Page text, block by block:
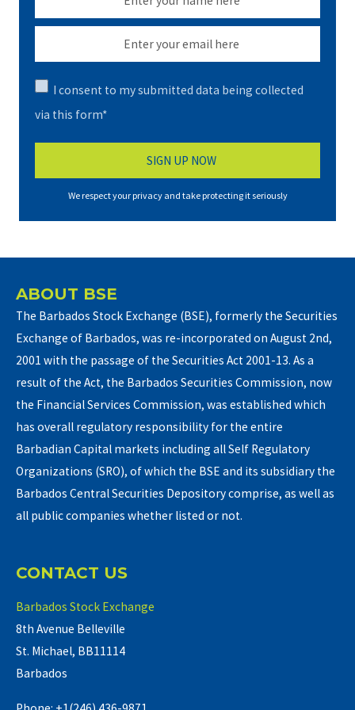
I consent to my submitted data being collected
via this form*
We respect your privacy and take protecting it seriously
ABOUT BSE
The Barbados Stock Exchange (BSE), formerly the Securities
Exchange of Barbados, was re-incorporated on August 2nd,
2001 with the passage of the Securities Act 2001-13. As a
result of the Act, the Barbados Securities Commission, now
the Financial Services Commission, was established which
has overall regulatory responsibility for the entire
Barbadian Capital markets including all Self Regulatory
Organizations (SRO), of which the BSE and its subsidiary the
Barbados Central Securities Depository comprise, as well as
all public companies whether listed or not.
CONTACT US
Barbados Stock Exchange
8th Avenue Belleville
St. Michael, BB11114
Barbados